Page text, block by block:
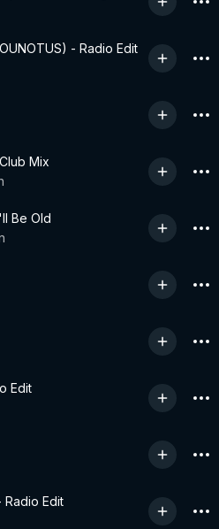
- Radio Edit
Mix
Be Old
Edit
Radio Edit